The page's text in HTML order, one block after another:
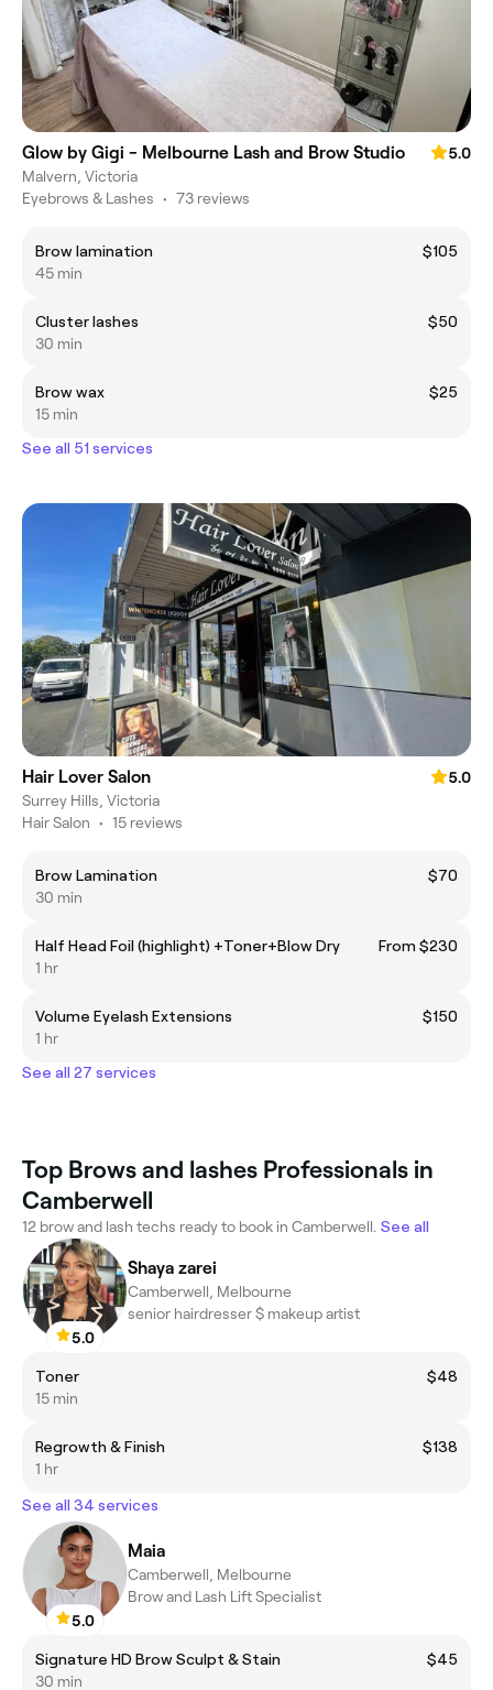
Glow by Gigi - Melbourne Lash and Brow Studio
5.0
Malvern, Victoria
Eyebrows & Lashes • 73 reviews
Brow lamination
$105
45 min
Cluster lashes
$50
30 min
Brow wax
$25
15 min
See all 51 services
Hair Lover Salon
5.0
Surrey Hills, Victoria
Hair Salon • 15 reviews
Brow Lamination
$70
30 min
Half Head Foil (highlight) +Toner+Blow Dry
From $230
1 hr
Volume Eyelash Extensions
$150
1 hr
See all 27 services
Top Brows and lashes Professionals in
Camberwell
12 brow and lash techs ready to book in Camberwell. See all
5.0
Shaya zarei
Camberwell, Melbourne
senior hairdresser $ makeup artist
Toner
$48
15 min
Regrowth & Finish
$138
1 hr
See all 34 services
5.0
Maia
Camberwell, Melbourne
Brow and Lash Lift Specialist
Signature HD Brow Sculpt & Stain
$45
30 min